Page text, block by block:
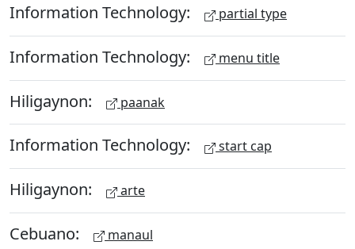
Information Technology: partial type
Information Technology: menu title
Hiligaynon: paanak
Information Technology: start cap
Hiligaynon: arte
Cebuano: manaul